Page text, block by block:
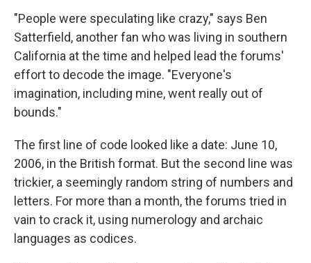
"People were speculating like crazy," says Ben
Satterfield, another fan who was living in southern
California at the time and helped lead the forums'
effort to decode the image. "Everyone's
imagination, including mine, went really out of
bounds."
The first line of code looked like a date: June 10,
2006, in the British format. But the second line was
trickier, a seemingly random string of numbers and
letters. For more than a month, the forums tried in
vain to crack it, using numerology and archaic
languages as codices.